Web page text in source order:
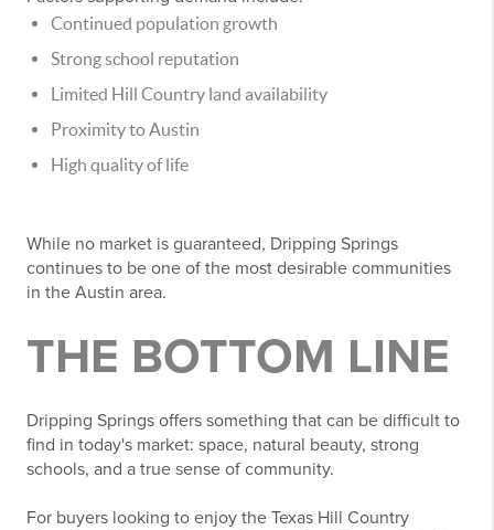
Continued population growth
Strong school reputation
Limited Hill Country land availability
Proximity to Austin
High quality of life
While no market is guaranteed, Dripping Springs
continues to be one of the most desirable communities
in the Austin area.
THE BOTTOM LINE
Dripping Springs offers something that can be difficult to
find in today's market: space, natural beauty, strong
schools, and a true sense of community.
For buyers looking to enjoy the Texas Hill Country